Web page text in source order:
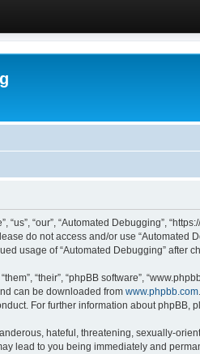
“us”, “our”, “Automated Debugging”,
do not access and/or use “Automated
usage of “Automated Debugging”
“their”, “phpBB software”,
can be downloaded from www.phpbb.com
For further information about phpBB,
hateful, threatening, sexually-
lead to you being immediately and